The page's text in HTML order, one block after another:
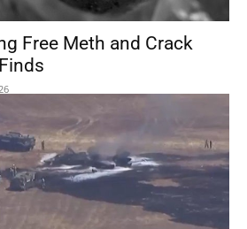
Free Meth and Crack